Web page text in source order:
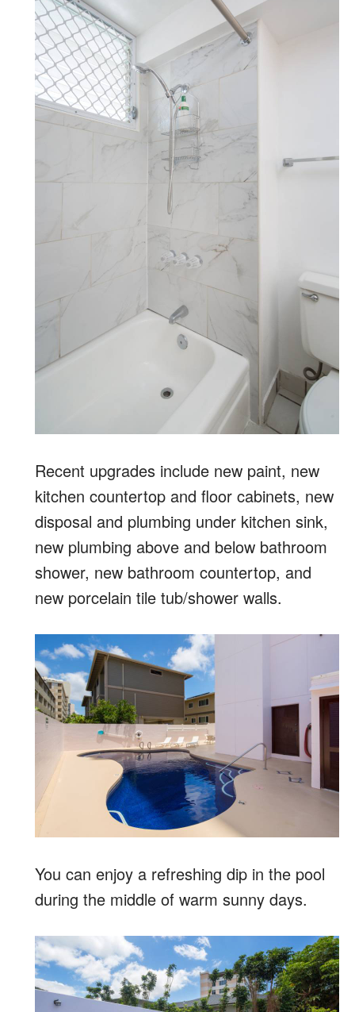
Recent upgrades include new paint, new
kitchen countertop and floor cabinets, new
disposal and plumbing under kitchen sink,
new plumbing above and below bathroom
shower, new bathroom countertop, and
new porcelain tile tub/shower walls.
You can enjoy a refreshing dip in the pool
during the middle of warm sunny days.